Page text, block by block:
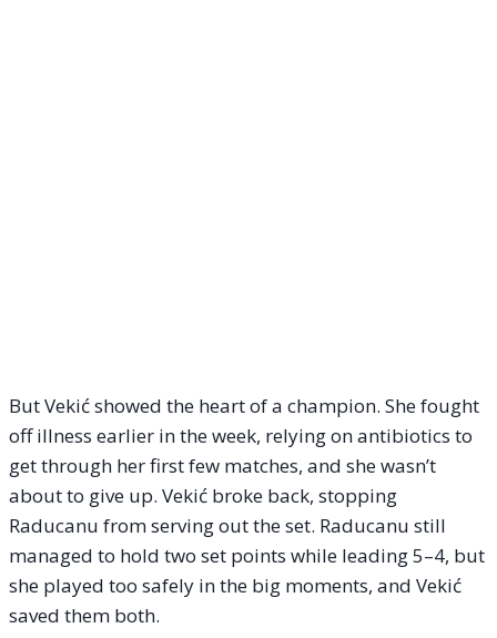
But Vekić showed the heart of a champion. She fought
off illness earlier in the week, relying on antibiotics to
get through her first few matches, and she wasn’t
about to give up. Vekić broke back, stopping
Raducanu from serving out the set. Raducanu still
managed to hold two set points while leading 5–4, but
she played too safely in the big moments, and Vekić
saved them both.